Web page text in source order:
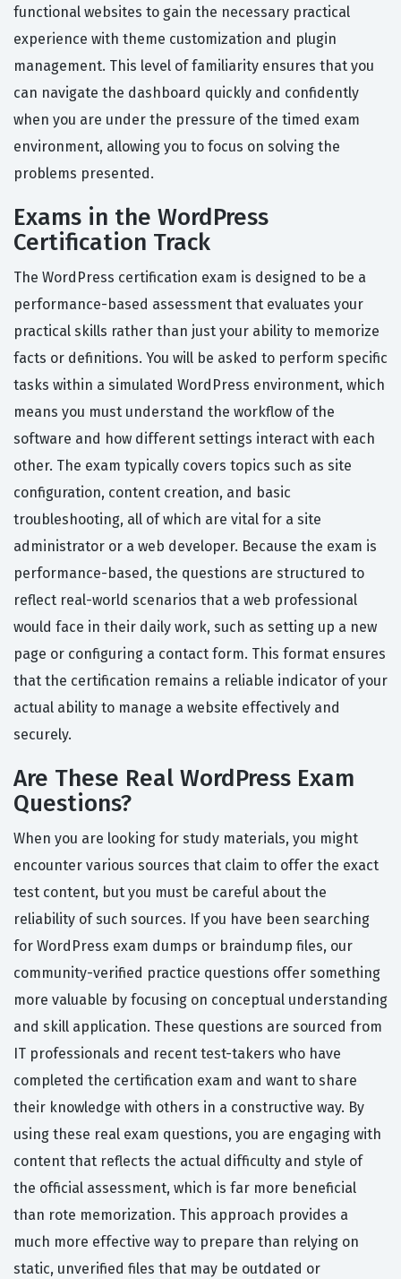
functional websites to gain the necessary practical
experience with theme customization and plugin
management. This level of familiarity ensures that you
can navigate the dashboard quickly and confidently
when you are under the pressure of the timed exam
environment, allowing you to focus on solving the
problems presented.
Exams in the WordPress
Certification Track
The WordPress certification exam is designed to be a
performance-based assessment that evaluates your
practical skills rather than just your ability to memorize
facts or definitions. You will be asked to perform specific
tasks within a simulated WordPress environment, which
means you must understand the workflow of the
software and how different settings interact with each
other. The exam typically covers topics such as site
configuration, content creation, and basic
troubleshooting, all of which are vital for a site
administrator or a web developer. Because the exam is
performance-based, the questions are structured to
reflect real-world scenarios that a web professional
would face in their daily work, such as setting up a new
page or configuring a contact form. This format ensures
that the certification remains a reliable indicator of your
actual ability to manage a website effectively and
securely.
Are These Real WordPress Exam
Questions?
When you are looking for study materials, you might
encounter various sources that claim to offer the exact
test content, but you must be careful about the
reliability of such sources. If you have been searching
for WordPress exam dumps or braindump files, our
community-verified practice questions offer something
more valuable by focusing on conceptual understanding
and skill application. These questions are sourced from
IT professionals and recent test-takers who have
completed the certification exam and want to share
their knowledge with others in a constructive way. By
using these real exam questions, you are engaging with
content that reflects the actual difficulty and style of
the official assessment, which is far more beneficial
than rote memorization. This approach provides a
much more effective way to prepare than relying on
static, unverified files that may be outdated or